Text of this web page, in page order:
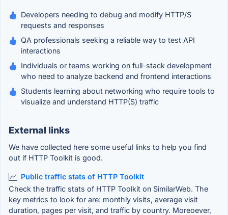
Developers needing to debug and modify HTTP/S
requests and responses
QA professionals seeking a reliable way to test API
interactions
Individuals or teams working on full-stack development
who need to analyze backend and frontend interactions
Students learning about networking who require tools to
visualize and understand HTTP(S) traffic
External links
We have collected here some useful links to help you find
out if HTTP Toolkit is good.
Public traffic stats of HTTP Toolkit
Check the traffic stats of HTTP Toolkit on SimilarWeb. The
key metrics to look for are: monthly visits, average visit
duration, pages per visit, and traffic by country. Moreoever,